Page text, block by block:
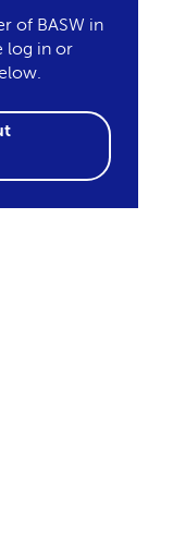
of BASW in
log in or